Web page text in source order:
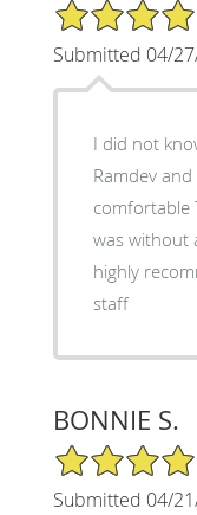
5/5 Star Rating
Submitted 04/
I did not
Ramdev
comfortable The procedure went well and I
was without
highly
staff
BONNIE S.
5/5 Star Rating
Submitted 04/